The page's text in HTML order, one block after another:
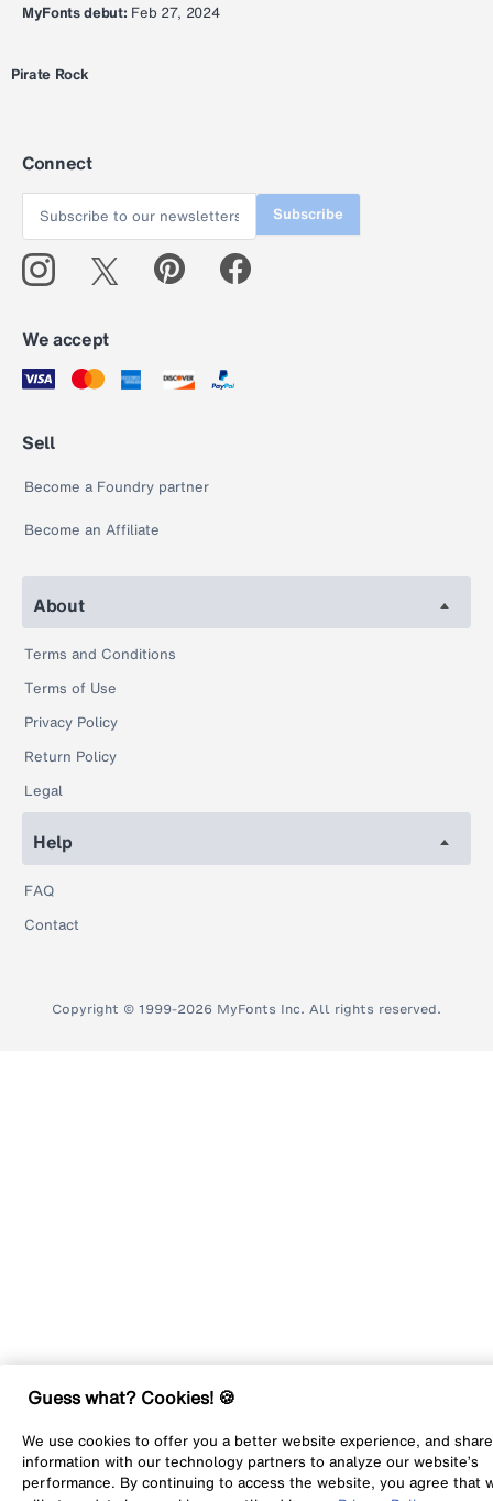
MyFonts debut: Feb 27, 2024
Pirate Rock
Connect
Subscribe
We accept
Sell
Become a Foundry partner
Become an Affiliate
About
Terms and Conditions
Terms of Use
Privacy Policy
Return Policy
Legal
Help
FAQ
Contact
Copyright © 1999-2026 MyFonts Inc. All rights reserved.
Guess what? Cookies! 🍪
We use cookies to offer you a better website experience, and share
information with our technology partners to analyze our website’s
performance. By continuing to access the website, you agree that